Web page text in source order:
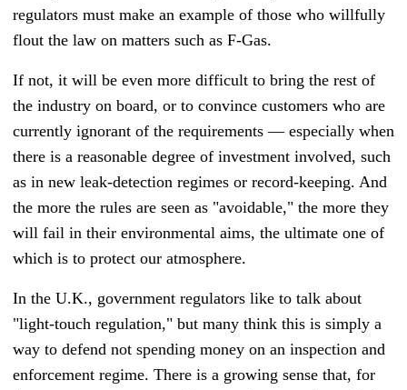
regulators must make an example of those who willfully
flout the law on matters such as F-Gas.
If not, it will be even more difficult to bring the rest of
the industry on board, or to convince customers who are
currently ignorant of the requirements — especially when
there is a reasonable degree of investment involved, such
as in new leak-detection regimes or record-keeping. And
the more the rules are seen as "avoidable," the more they
will fail in their environmental aims, the ultimate one of
which is to protect our atmosphere.
In the U.K., government regulators like to talk about
"light-touch regulation," but many think this is simply a
way to defend not spending money on an inspection and
enforcement regime. There is a growing sense that, for